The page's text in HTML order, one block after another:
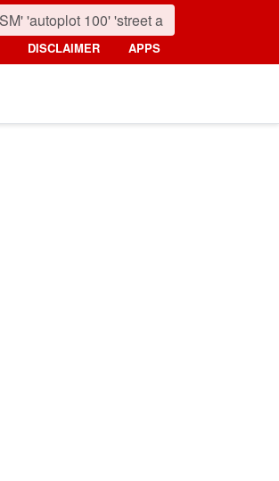
DISCLAIMER APPS